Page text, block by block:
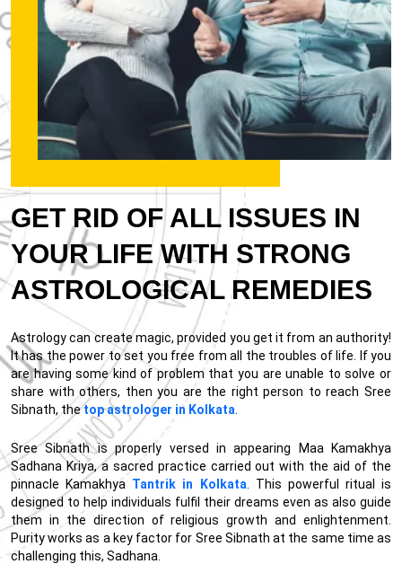
GET RID OF ALL ISSUES IN
YOUR LIFE WITH STRONG
ASTROLOGICAL REMEDIES
Astrology can create magic, provided you get it from an authority!
It has the power to set you free from all the troubles of life. If you
are having some kind of problem that you are unable to solve or
share with others, then you are the right person to reach Sree
Sibnath, thetop astrologer in Kolkata
Sree Sibnath is properly versed in appearing Maa Kamakhya
Sadhana Kriya, a sacred practice carried out with the aid of the
pinnacle Kamakhya Tantrik in Kolkata . This powerful ritual is
designed to help individuals fulfil their dreams even as also guide
them in the direction of religious growth and enlightenment.
Purity works as a key factor for Sree Sibnath at the same time as
challenging this, Sadhana.